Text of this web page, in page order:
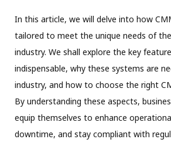
In this article, we will delve into how
tailored to meet the unique needs of
industry. We shall explore the key
indispensable, why these systems are
industry, and how to choose the right
By understanding these aspects,
equip themselves to enhance
downtime, and stay compliant with